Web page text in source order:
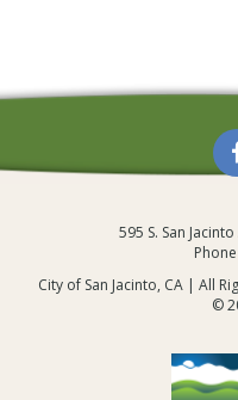
Ignite San
595 S. San
City of San Jacinto, CA | All
©